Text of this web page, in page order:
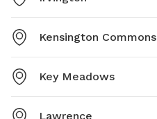
Kensington Commons
Key Meadows
Lawrence